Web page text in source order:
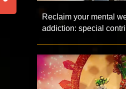
Reclaim your mental
addiction: special